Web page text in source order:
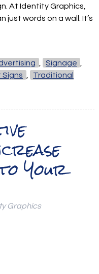
At Identity Graphics,
just words on a wall. It’s
Signage
Traditional
Your
Graphics